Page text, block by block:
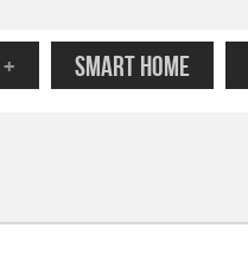
+ SMART HOME